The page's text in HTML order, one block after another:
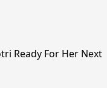
Ready For Her Next